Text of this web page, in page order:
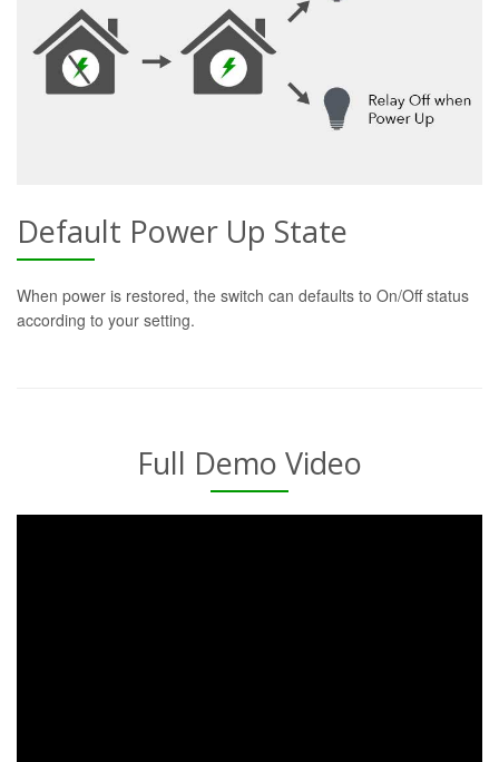
Default Power Up State
When power is restored, the switch can defaults to On/Off status
according to your setting.
Full Demo Video